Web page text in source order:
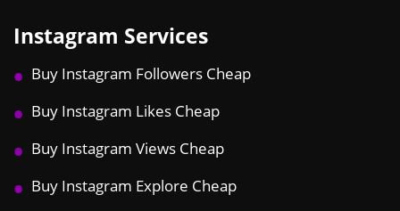
Instagram Services
Buy Instagram Followers Cheap
Buy Instagram Likes Cheap
Buy Instagram Views Cheap
Buy Instagram Explore Cheap